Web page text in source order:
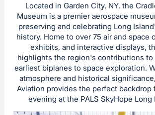
Located in Garden City, NY, the
Museum is a premier aerospace
preserving and celebrating Long
history. Home to over 75 air and space
exhibits, and interactive displays,
highlights the region's contributions
earliest biplanes to space exploration.
atmosphere and historical
Aviation provides the perfect backdrop
evening at the PALS SkyHope Long